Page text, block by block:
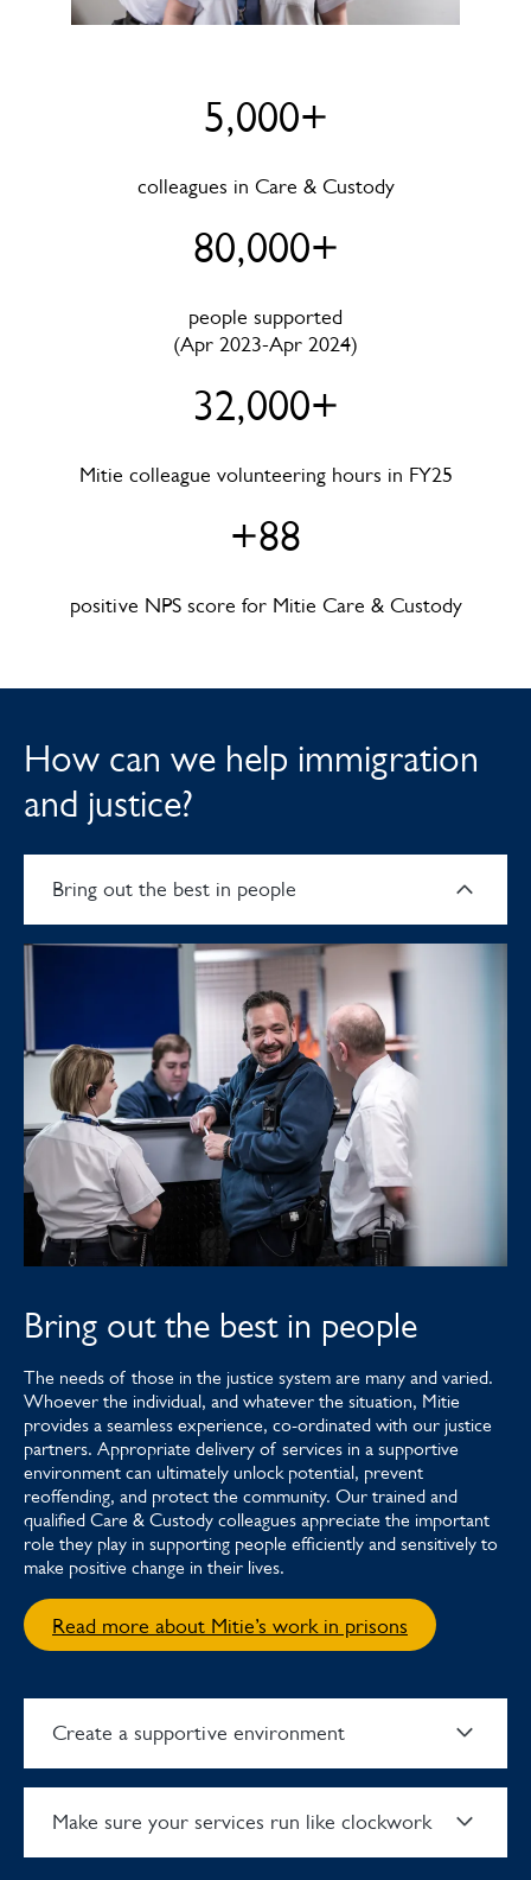
5,000+
colleagues in Care & Custody
80,000+
people supported
(Apr 2023-Apr 2024)
32,000+
Mitie colleague volunteering hours in FY25
+88
positive NPS score for Mitie Care & Custody
How can we help immigration
and justice?
Bring out the best in people
Bring out the best in people
The needs of those in the justice system are many and varied.
Whoever the individual, and whatever the situation, Mitie
provides a seamless experience, co-ordinated with our justice
partners. Appropriate delivery of services in a supportive
environment can ultimately unlock potential, prevent
reoffending, and protect the community. Our trained and
qualified Care & Custody colleagues appreciate the important
role they play in supporting people efficiently and sensitively to
make positive change in their lives.
Read more about Mitie’s work in prisons
Create a supportive environment
Make sure your services run like clockwork